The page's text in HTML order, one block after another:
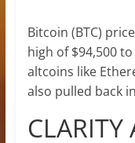
Bitcoin (BTC)
high of $94,500
altcoins like
also pulled back